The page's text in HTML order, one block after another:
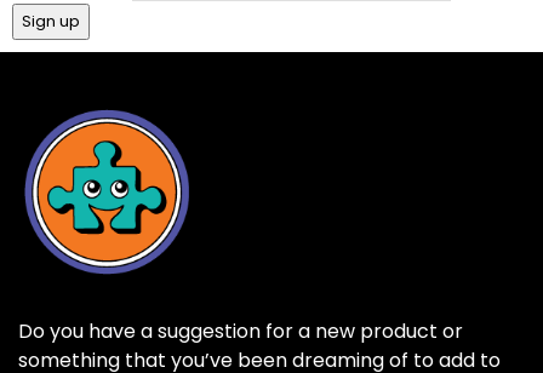
Do you have a suggestion for a new product or
something that you’ve been dreaming of to add to